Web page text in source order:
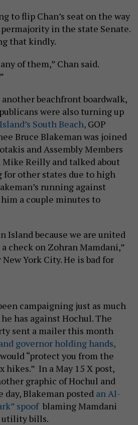
to flip Chan’s seat on the way
in the state Senate.
that kindly.
of them,” Chan said.
another beachfront boardwalk,
were also turning up
South Beach, GOP
Bruce Blakeman was joined
and Assembly Members
Mike Reilly and talked about
for other states due to high
running against
a couple minutes to
Island because we are united
check on Zohran Mamdani,”
York City. He is bad for
campaigning just as much
has against Hochul. The
sent a mailer this month
governor holding hands,
“protect you from the
hikes.” In a May 15 X post,
graphic of Hochul and
day, Blakeman posted an AI-
spoof blaming Mamdani
utility bills.